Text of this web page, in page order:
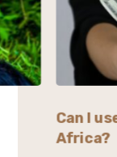
Can I
Africa?